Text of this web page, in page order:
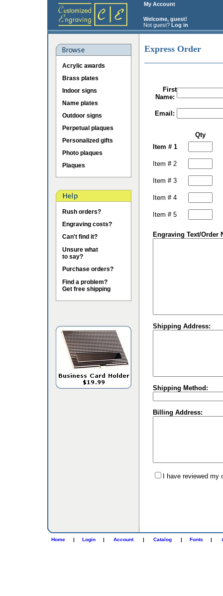
My Account
Welcome, guest!
Not guest? Log in
Acrylic awards
Brass plates
Indoor signs
Name plates
Outdoor signs
Perpetual plaques
Personalized gifts
Photo plaques
Plaques
Rush orders?
Engraving costs?
Can't find it?
Unsure what
to say?
Purchase orders?
Find a problem?
Get free shipping
Express Order
First
Name:
Email:
Qty
Item # 1
Item # 2
Item # 3
Item # 4
Item # 5
Engraving Text/Order
Shipping Address:
Shipping Method:
Billing Address:
I have reviewed
Home | Login | Account | Catalog | Fonts |